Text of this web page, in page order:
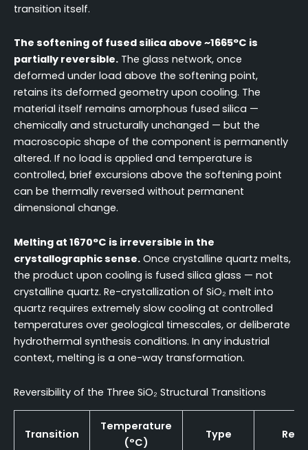
transition itself.
The softening of fused silica above ~1665°C is
partially reversible. The glass network, once
deformed under load above the softening point,
retains its deformed geometry upon cooling. The
material itself remains amorphous fused silica —
chemically and structurally unchanged — but the
macroscopic shape of the component is permanently
altered. If no load is applied and temperature is
controlled, brief excursions above the softening point
can be thermally reversed without permanent
dimensional change.
Melting at 1670°C is irreversible in the
crystallographic sense. Once crystalline quartz melts,
the product upon cooling is fused silica glass — not
crystalline quartz. Re-crystallization of SiO₂ melt into
quartz requires extremely slow cooling at controlled
temperatures over geological timescales, or deliberate
hydrothermal synthesis conditions. In any industrial
context, melting is a one-way transformation.
Reversibility of the Three SiO₂ Structural Transitions
Transition
Temperature
(°C)
Type